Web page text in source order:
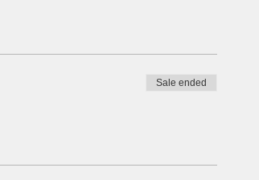
Sale ended